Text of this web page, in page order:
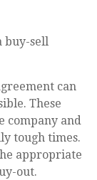
buy-sell
can
These
company and
tough times.
appropriate
out.